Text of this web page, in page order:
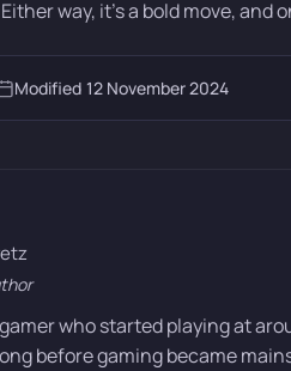
way, it’s a bold move, and
Modified 12 November 2024
who started playing at
before gaming became